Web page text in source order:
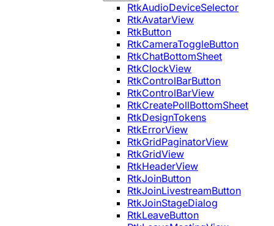
RtkAudioDeviceSelector
RtkAvatarView
RtkButton
RtkCameraToggleButton
RtkChatBottomSheet
RtkClockView
RtkControlBarButton
RtkControlBarView
RtkCreatePollBottomSheet
RtkDesignTokens
RtkErrorView
RtkGridPaginatorView
RtkGridView
RtkHeaderView
RtkJoinButton
RtkJoinLivestreamButton
RtkJoinStageDialog
RtkLeaveButton